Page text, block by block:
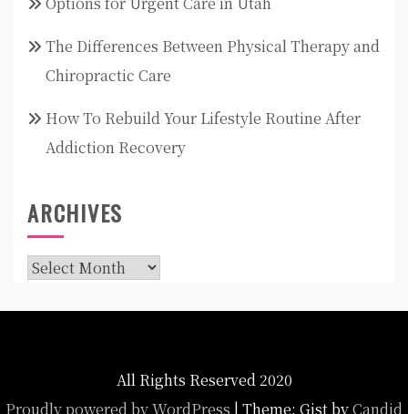
The Differences Between Physical Therapy and
Chiropractic Care
How To Rebuild Your Lifestyle Routine After
Addiction Recovery
ARCHIVES
Archives
All Rights Reserved 2020
Proudly powered by WordPress | Theme: Gist byCandid